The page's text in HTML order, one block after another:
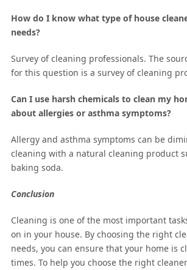
How do I know what type of house
needs?
Survey of cleaning professionals. The
for this question is a survey of cleaning
Can I use harsh chemicals to clean my
about allergies or asthma symptoms?
Allergy and asthma symptoms can be
cleaning with a natural cleaning product
baking soda.
Conclusion
Cleaning is one of the most important
on in your house. By choosing the right
needs, you can ensure that your home is
times. To help you choose the right